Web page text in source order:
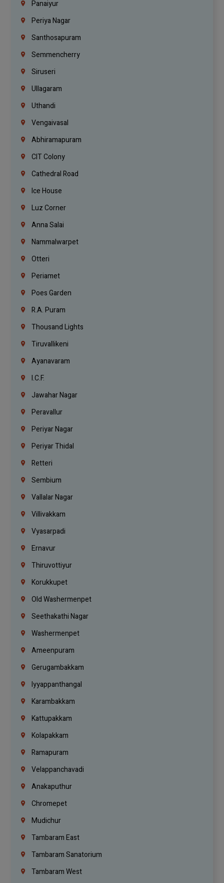
Panaiyur
Periya Nagar
Santhosapuram
Semmencherry
Siruseri
Ullagaram
Uthandi
Vengaivasal
Abhiramapuram
CIT Colony
Cathedral Road
Ice House
Luz Corner
Anna Salai
Nammalwarpet
Otteri
Periamet
Poes Garden
R.A. Puram
Thousand Lights
Tiruvallikeni
Ayanavaram
I.C.F.
Jawahar Nagar
Peravallur
Periyar Nagar
Periyar Thidal
Retteri
Sembium
Vallalar Nagar
Villivakkam
Vyasarpadi
Ernavur
Thiruvottiyur
Korukkupet
Old Washermenpet
Seethakathi Nagar
Washermenpet
Ameenpuram
Gerugambakkam
Iyyappanthangal
Karambakkam
Kattupakkam
Kolapakkam
Ramapuram
Velappanchavadi
Anakaputhur
Chromepet
Mudichur
Tambaram East
Tambaram Sanatorium
Tambaram West